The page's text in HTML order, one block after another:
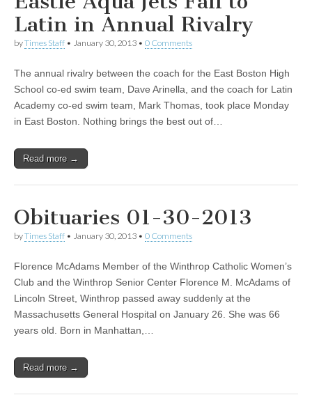
Latin in Annual Rivalry
byTimes Staff • January 30, 2013 • 0 Comments
The annual rivalry between the coach for the East Boston High
School co-ed swim team, Dave Arinella, and the coach for Latin
Academy co-ed swim team, Mark Thomas, took place Monday
in East Boston. Nothing brings the best out of…
Read more →
Obituaries 01-30-2013
byTimes Staff • January 30, 2013 • 0 Comments
Florence McAdams Member of the Winthrop Catholic Women’s
Club and the Winthrop Senior Center Florence M. McAdams of
Lincoln Street, Winthrop passed away suddenly at the
Massachusetts General Hospital on January 26. She was 66
years old. Born in Manhattan,…
Read more →